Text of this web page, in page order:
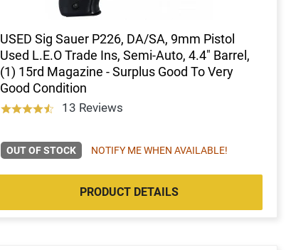
USED Sig Sauer P226, DA/SA, 9mm Pistol
Used L.E.O Trade Ins, Semi-Auto, 4.4" Barrel,
(1) 15rd Magazine - Surplus Good To Very
Good Condition
13 Reviews
OUT OF STOCK NOTIFY ME WHEN AVAILABLE!
PRODUCT DETAILS